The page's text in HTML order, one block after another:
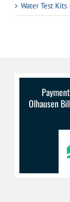
Water Test
Olhausen